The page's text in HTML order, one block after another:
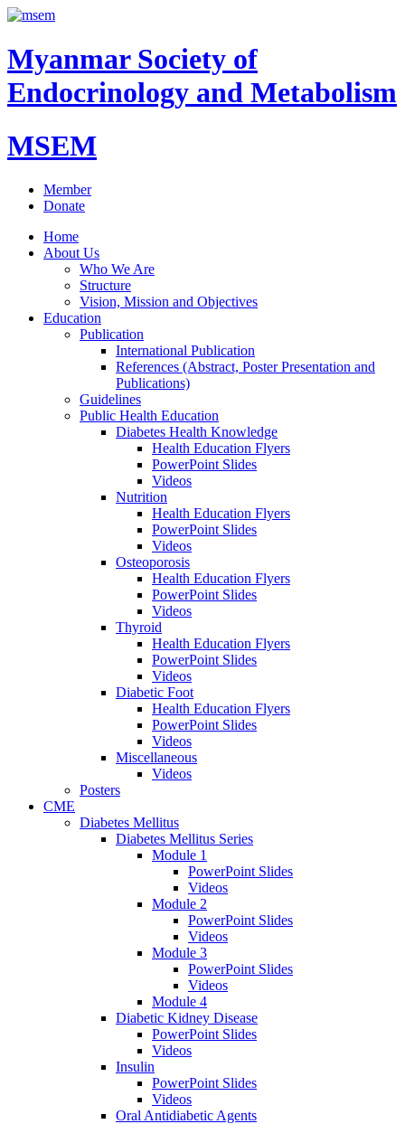
Myanmar Society of
Endocrinology and Metabolism
MSEM
Member
Donate
Home
About Us
Who We Are
Structure
Vision, Mission and Objectives
Education
Publication
International Publication
References (Abstract, Poster Presentation and
Publications)
Guidelines
Public Health Education
Diabetes Health Knowledge
Health Education Flyers
PowerPoint Slides
Videos
Nutrition
Health Education Flyers
PowerPoint Slides
Videos
Osteoporosis
Health Education Flyers
PowerPoint Slides
Videos
Thyroid
Health Education Flyers
PowerPoint Slides
Videos
Diabetic Foot
Health Education Flyers
PowerPoint Slides
Videos
Miscellaneous
Videos
Posters
CME
Diabetes Mellitus
Diabetes Mellitus Series
Module 1
PowerPoint Slides
Videos
Module 2
PowerPoint Slides
Videos
Module 3
PowerPoint Slides
Videos
Module 4
Diabetic Kidney Disease
PowerPoint Slides
Videos
Insulin
PowerPoint Slides
Videos
Oral Antidiabetic Agents